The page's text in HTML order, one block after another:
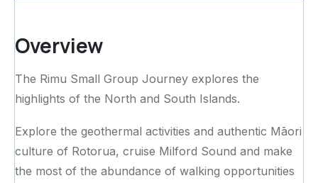
Overview
The Rimu Small Group Journey explores the
highlights of the North and South Islands.
Explore the geothermal activities and authentic Māori
culture of Rotorua, cruise Milford Sound and make
the most of the abundance of walking opportunities